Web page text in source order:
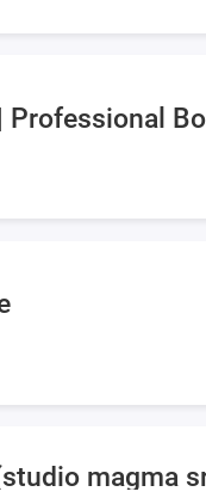
Professional
magma